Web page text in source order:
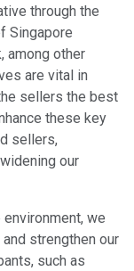
through the
Singapore
among other
are vital in
sellers the best
these key
sellers,
our
we
strengthen our
such as